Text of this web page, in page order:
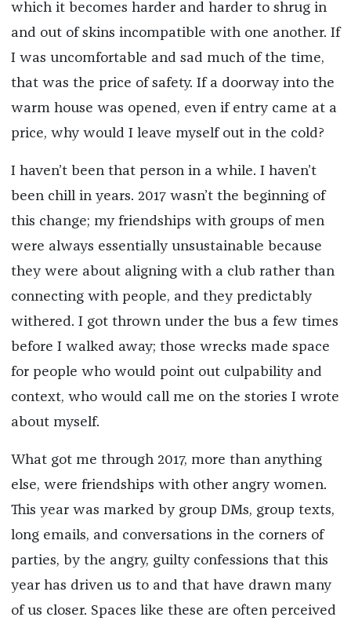
which it becomes harder and harder to shrug in
and out of skins incompatible with one another. If
I was uncomfortable and sad much of the time,
that was the price of safety. If a doorway into the
warm house was opened, even if entry came at a
price, why would I leave myself out in the cold?
I haven’t been that person in a while. I haven’t
been chill in years. 2017 wasn’t the beginning of
this change; my friendships with groups of men
were always essentially unsustainable because
they were about aligning with a club rather than
connecting with people, and they predictably
withered. I got thrown under the bus a few times
before I walked away; those wrecks made space
for people who would point out culpability and
context, who would call me on the stories I wrote
about myself.
What got me through 2017, more than anything
else, were friendships with other angry women.
This year was marked by group DMs, group texts,
long emails, and conversations in the corners of
parties, by the angry, guilty confessions that this
year has driven us to and that have drawn many
of us closer. Spaces like these are often perceived